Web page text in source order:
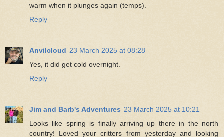
warm when it plunges again (temps).
Reply
Anvilcloud 23 March 2025 at 08:28
Yes, it did get cold overnight.
Reply
Jim and Barb's Adventures 23 March 2025 at 10:21
Looks like spring is finally arriving up there in the north
country! Loved your critters from yesterday and looking